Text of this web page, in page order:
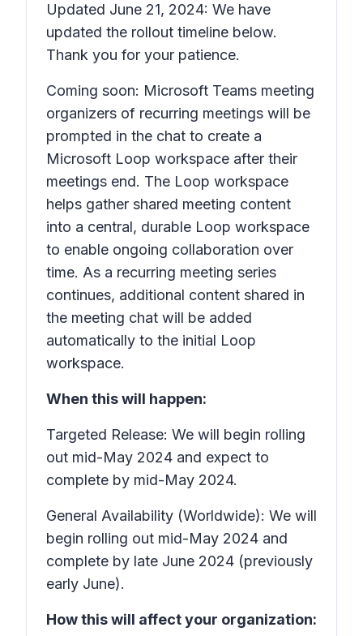
Updated June 21, 2024: We have
updated the rollout timeline below.
Thank you for your patience.
Coming soon: Microsoft Teams meeting
organizers of recurring meetings will be
prompted in the chat to create a
Microsoft Loop workspace after their
meetings end. The Loop workspace
helps gather shared meeting content
into a central, durable Loop workspace
to enable ongoing collaboration over
time. As a recurring meeting series
continues, additional content shared in
the meeting chat will be added
automatically to the initial Loop
workspace.
When this will happen:
Targeted Release: We will begin rolling
out mid-May 2024 and expect to
complete by mid-May 2024.
General Availability (Worldwide): We will
begin rolling out mid-May 2024 and
complete by late June 2024 (previously
early June).
How this will affect your organization: